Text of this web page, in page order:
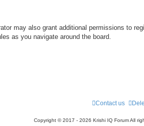
may also grant additional permissions to
as you navigate around the board.
Contact us
Copyright © 2017 - 2026 Krishi IQ Forum All